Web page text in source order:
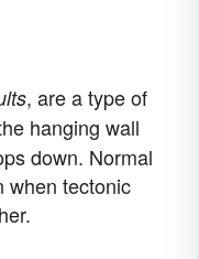
, are a type of
hanging wall
down. Normal
when tectonic